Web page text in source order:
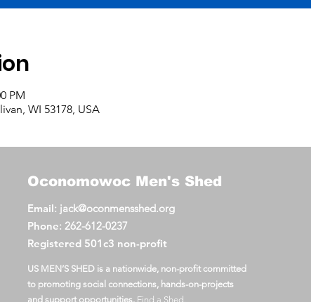
PM
WI 53178, USA
Oconomowoc Men's Shed
Email: jack@oconmensshed.org
Phone:262-612-0237
Registered 501c3 non-profit
US MEN’S SHED is a nationwide, non-profit committed
to promoting social connections, hands-on-projects
and support opportunities. Find a Shed